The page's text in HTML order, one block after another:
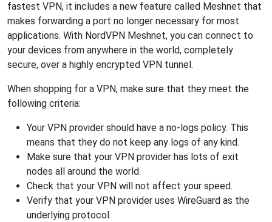
fastest VPN, it includes a new feature called Meshnet that
makes forwarding a port no longer necessary for most
applications. With NordVPN Meshnet, you can connect to
your devices from anywhere in the world, completely
secure, over a highly encrypted VPN tunnel.
When shopping for a VPN, make sure that they meet the
following criteria:
Your VPN provider should have a no-logs policy. This
means that they do not keep any logs of any kind.
Make sure that your VPN provider has lots of exit
nodes all around the world.
Check that your VPN will not affect your speed.
Verify that your VPN provider uses WireGuard as the
underlying protocol.